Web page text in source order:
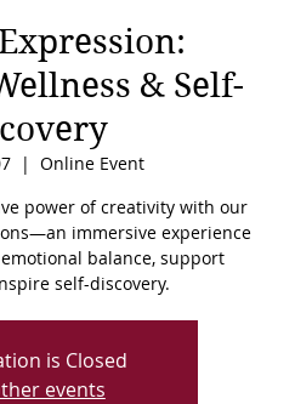
& Self-
  |
Online Event
power of creativity with our
immersive experience
balance, support
self-discovery.
is Closed
events